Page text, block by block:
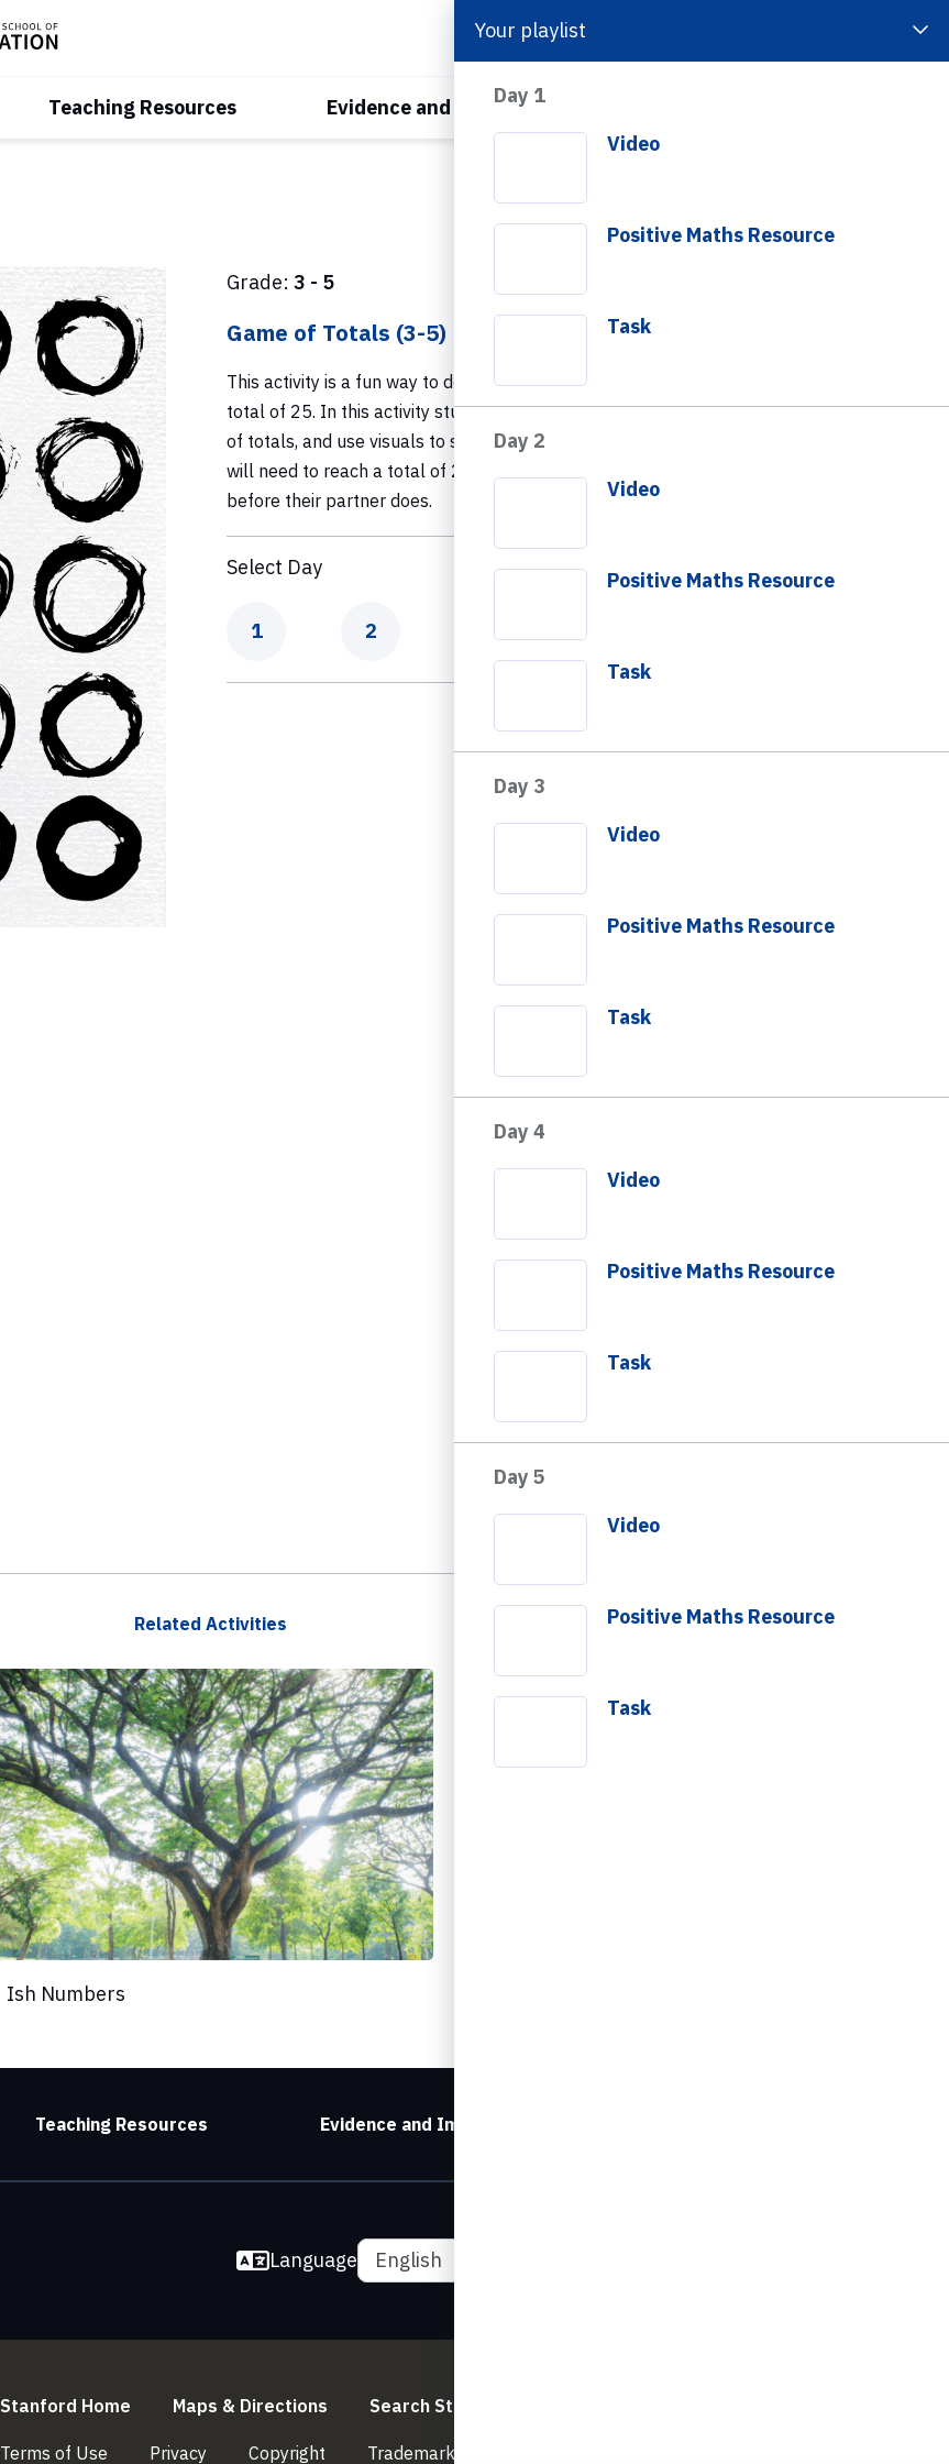
Teaching Resources Evidence and Impact
Grade: 3 - 5
Game of Totals (3-5)
This activity is a fun way to develop an understanding of quantity and ways to make a
total of 25. In this activity students will have an opportunity to count, add, keep track
of totals, and use visuals to see the sum. Students will consider what quantities they
will need to reach a total of 25 and will also create a strategy for reaching a total
before their partner does.
Select Day
Day
1 Day
2
Related Activities
Ish Numbers
Your playlist
Day 1
Video
Positive Maths Resource
Task
Day 2
Video
Positive Maths Resource
Task
Day 3
Video
Positive Maths Resource
Task
Day 4
Video
Positive Maths Resource
Task
Day 5
Video
Positive Maths Resource
Task
Teaching Resources Evidence and Impact
Language English
Stanford Home
(link is external)
Maps & Directions
(link is external)
Search Stanford
Terms of Use (link is external)
Privacy (link is external)
Copyright (link is external)
Trademarks